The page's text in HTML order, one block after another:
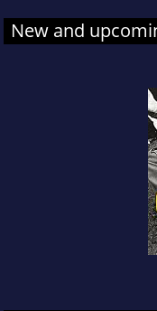
The film version
which he wrote
Want You, a film
Winterbottom.
under the
New and